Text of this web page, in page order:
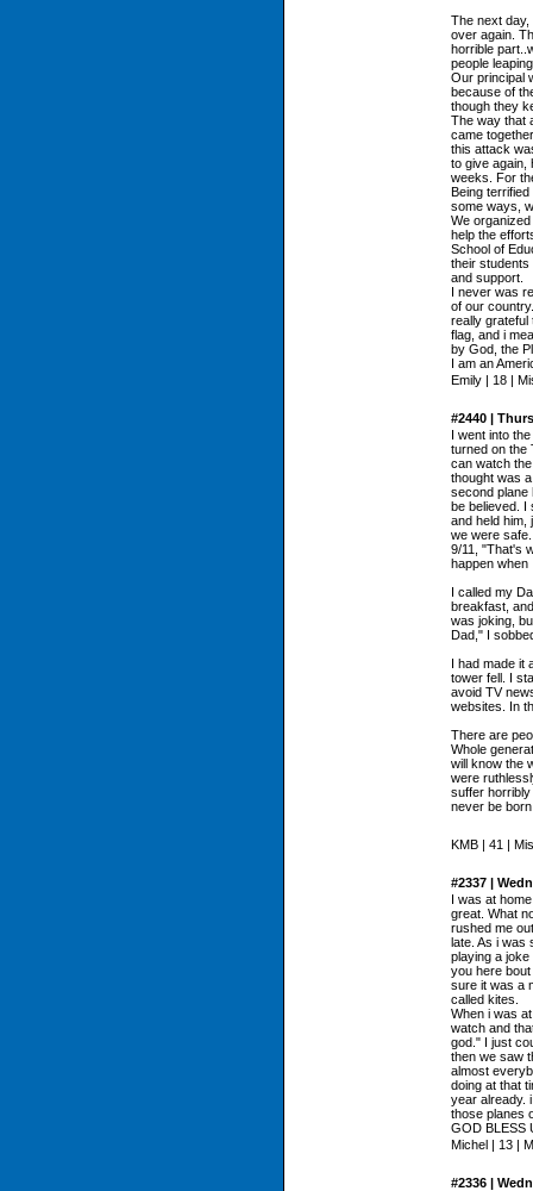
The next day,
over again.
horrible
people
Our principal
because of
though they
The way that
came
this attack
to give again,
weeks. For
Being
some ways,
We
help the
School of
their students
and support.
I never was
of our
really grateful
flag, and i
by God, the
I am an
Emily | 18 |
#2440 |
I went into
turned on the
can watch
thought was
second plane
be believed. I
and held him,
we were
9/11, "That's
happen when
I called my
breakfast,
was joking,
Dad," I
I had made it
tower fell. I
avoid TV
websites. In
There are
Whole
will know the
were
suffer horribly
never be
KMB | 41 |
#2337 |
I was at
great. What
rushed me
late. As i was
playing a
you here
sure it was a
called kites.
When i was
watch and
god." I just
then we saw
almost
doing at that
year already.
those planes
GOD BLESS
Michel | 13 |
#2336 |